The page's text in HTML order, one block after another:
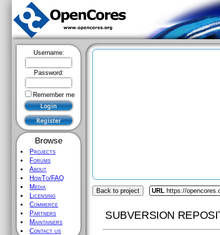
Username:
Password:
Remember me
Browse
Projects
Forums
About
HowTo/FAQ
Media
Licensing
Commerce
Partners
Maintainers
Contact us
Back to project URL https://
SUBVERSION